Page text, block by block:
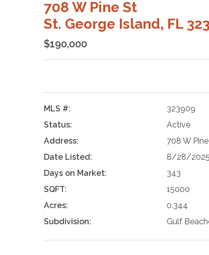
708 W Pine St
St. George Island, FL
$190,000
MLS #:
323909
Status:
Active
Address:
708 W
Date Listed:
8/28/2025
Days on Market:
343
SQFT:
15000
Acres:
0.344
Subdivision:
Gulf